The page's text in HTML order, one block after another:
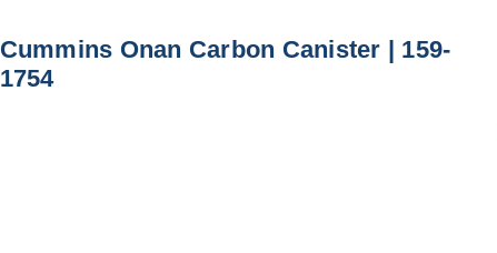
Cummins Onan Carbon Canister | 159-
1754